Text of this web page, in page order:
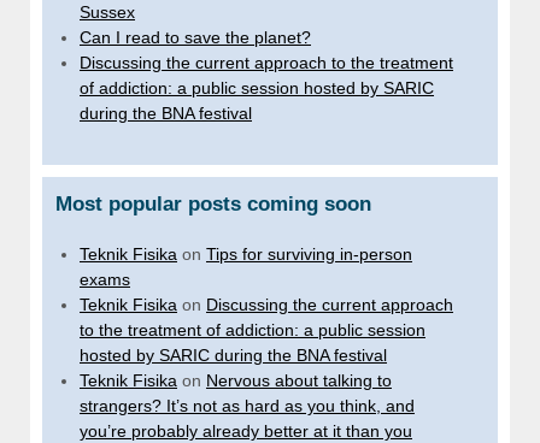
Sussex
Can I read to save the planet?
Discussing the current approach to the treatment
of addiction: a public session hosted by SARIC
during the BNA festival
Most popular posts coming soon
Teknik Fisika on Tips for surviving in-person
exams
Teknik Fisika on Discussing the current approach
to the treatment of addiction: a public session
hosted by SARIC during the BNA festival
Teknik Fisika on Nervous about talking to
strangers? It’s not as hard as you think, and
you’re probably already better at it than you